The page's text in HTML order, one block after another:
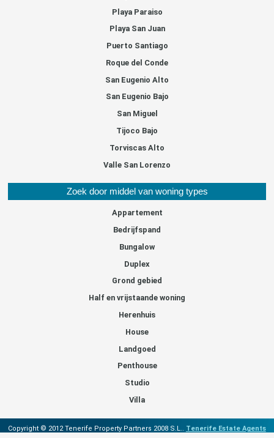
Playa Paraiso
Playa San Juan
Puerto Santiago
Roque del Conde
San Eugenio Alto
San Eugenio Bajo
San Miguel
Tijoco Bajo
Torviscas Alto
Valle San Lorenzo
Zoek door middel van woning types
Appartement
Bedrijfspand
Bungalow
Duplex
Grond gebied
Half en vrijstaande woning
Herenhuis
House
Landgoed
Penthouse
Studio
Villa
Copyright © 2012 Tenerife Property Partners 2008 S.L.. Tenerife Estate Agents